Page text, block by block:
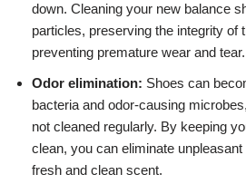
down. Cleaning your new balance
particles, preserving the integrity of
preventing premature wear and tear.
Odor elimination: Shoes can
bacteria and odor-causing
not cleaned regularly. By keeping
clean, you can eliminate
fresh and clean scent.